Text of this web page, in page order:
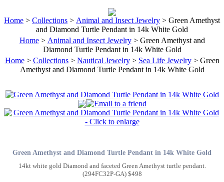
Home > Collections > Animal and Insect Jewelry > Green Amethyst
and Diamond Turtle Pendant in 14k White Gold
Home> Animal and Insect Jewelry> Green Amethyst and
Diamond Turtle Pendant in 14k White Gold
Home> Collections> Nautical Jewelry> Sea Life Jewelry> Green
Amethyst and Diamond Turtle Pendant in 14k White Gold
Green Amethyst and Diamond Turtle Pendant in 14k White Gold
14kt white gold Diamond and faceted Green Amethyst turtle pendant.
(294FC32P-GA) $498